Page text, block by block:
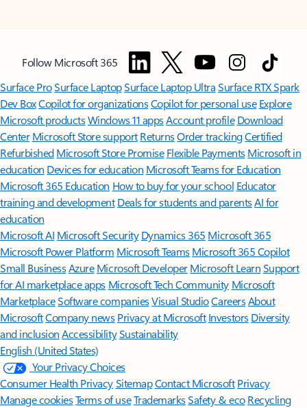
Follow Microsoft 365
Surface ProSurface LaptopSurface Laptop UltraSurface RTX Spark
Dev BoxCopilot for organizationsCopilot for personal use Explore
Microsoft productsWindows 11 appsAccount profile Download
Center Microsoft Store support ReturnsOrder trackingCertified
Refurbished Microsoft Store Promise Flexible Payments Microsoft in
education Devices for education Microsoft Teams for Education
Microsoft 365 Education How to buy for your school Educator
training and development Deals for students and parentsAI for
education
Microsoft AI Microsoft Security Dynamics 365 Microsoft 365
Microsoft Power Platform Microsoft TeamsMicrosoft 365 Copilot
Small BusinessAzure Microsoft DeveloperMicrosoft LearnSupport
for AI marketplace apps Microsoft Tech Community Microsoft
MarketplaceSoftware companiesVisual StudioCareersAbout
MicrosoftCompany news Privacy at Microsoft Investors Diversity
and inclusion AccessibilitySustainability
English (United States)
Your Privacy Choices
Consumer Health PrivacySitemapContact Microsoft Privacy
Manage cookiesTerms of useTrademarksSafety & eco Recycling